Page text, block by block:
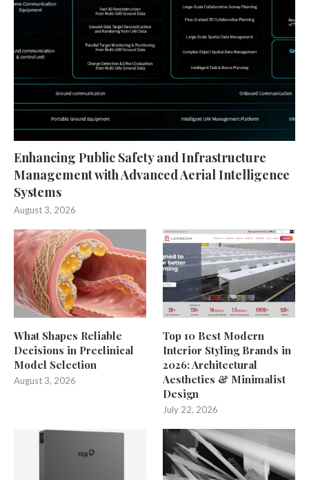
Enhancing Public Safety and Infrastructure
Management with Advanced Aerial Intelligence
Systems
August 3, 2026
What Shapes Reliable
Decisions in Preclinical
Model Selection
August 3, 2026
Top 10 Best Modern
Interior Styling Brands in
2026: Architectural
Aesthetics & Minimalist
Design
July 22, 2026